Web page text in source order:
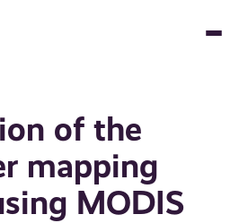
of the
mapping
MODIS